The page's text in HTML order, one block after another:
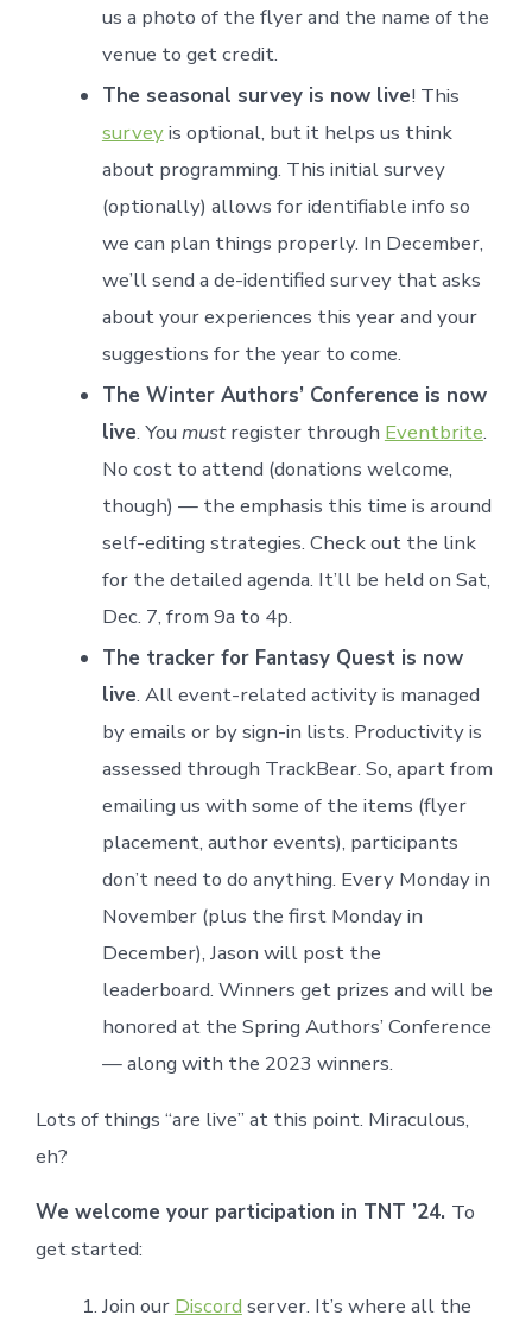
us a photo of the flyer and the name of the
venue to get credit.
The seasonal survey is now live! This
surveyis optional, but it helps us think
about programming. This initial survey
(optionally) allows for identifiable info so
we can plan things properly. In December,
we’ll send a de-identified survey that asks
about your experiences this year and your
suggestions for the year to come.
The Winter Authors’ Conference is now
live. You mustregister through Eventbrite.
No cost to attend (donations welcome,
though) — the emphasis this time is around
self-editing strategies. Check out the link
for the detailed agenda. It’ll be held on Sat,
Dec. 7, from 9a to 4p.
The tracker for Fantasy Quest is now
live. All event-related activity is managed
by emails or by sign-in lists. Productivity is
assessed through TrackBear. So, apart from
emailing us with some of the items (flyer
placement, author events), participants
don’t need to do anything. Every Monday in
November (plus the first Monday in
December), Jason will post the
leaderboard. Winners get prizes and will be
honored at the Spring Authors’ Conference
— along with the 2023 winners.
Lots of things “are live” at this point. Miraculous,
eh?
We welcome your participation in TNT ’24. To
get started:
Join our Discord server. It’s where all the